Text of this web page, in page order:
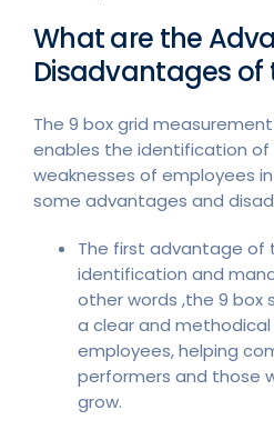
What are the
Disadvantages of
The 9 box grid
enables the identification
weaknesses of employees
some advantages and
The first advantage of
identification and
other words ,the 9 box
a clear and
employees, helping
performers and those
grow.